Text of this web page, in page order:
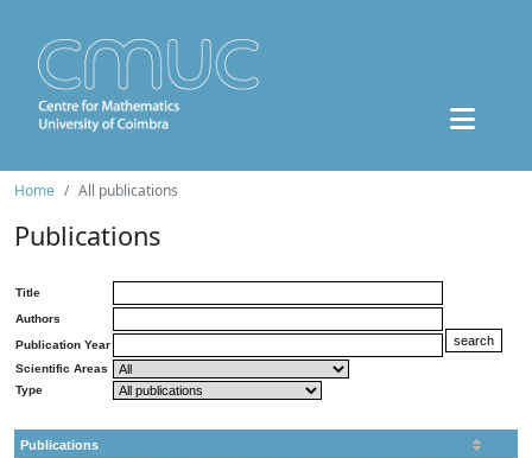
Home All publications
Publications
Title
Authors
Publication Year
Scientific Areas
Type
Publications